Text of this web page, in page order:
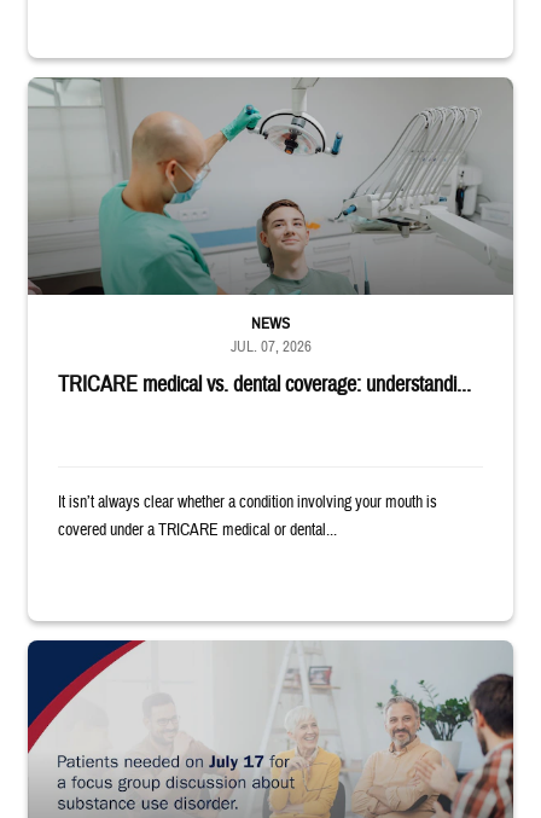
Dentist adjusts the light over a patient sitting in the dentist's chair.
TRICARE medical vs. dental coverage: understandi...
NEWS
JUL. 07, 2026
It isn’t always clear whether a condition involving your mouth is
covered under a TRICARE medical or dental...
"Patients needed on July 17 for a focus group discussion about